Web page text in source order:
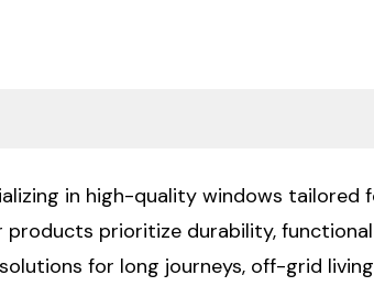
in high-quality windows tailored
prioritize durability,
for long journeys, off-grid